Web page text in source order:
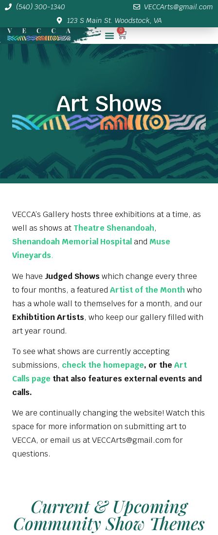
(540) 300-1340
VECCArts@gmail.com
123 S Main St. Woodstock, VA
0
Art Shows
VECCA’s Gallery hosts three exhibitions at a time, as
well as shows at Theatre Shenandoah,
Shenandoah Memorial Hospital and Muse
Vineyards.
We have Judged Shows which change every three
to four months, a featured Artist of the Month who
has a whole wall to themselves for a month, and our
Exhibtition Artists, who keep our gallery filled with
art year round.
To see what shows are currently accepting
submissions, check the homepage, or the Art
Calls page that also features external events and
calls.
We are continually changing the website! Watch this
space for more information on submitting art to
VECCA, or email us at VECCArts@gmail.com for
questions.
Current & Upcoming
Community Show Themes